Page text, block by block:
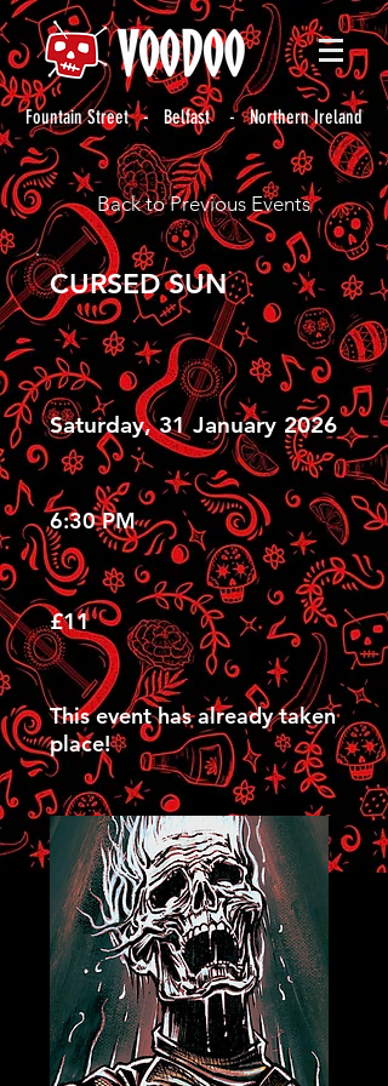
Fountain Street - Belfast - Northern Ireland
Back to Previous Events
CURSED SUN
Saturday, 31 January 2026
6:30 PM
£11
This event has already taken
place!